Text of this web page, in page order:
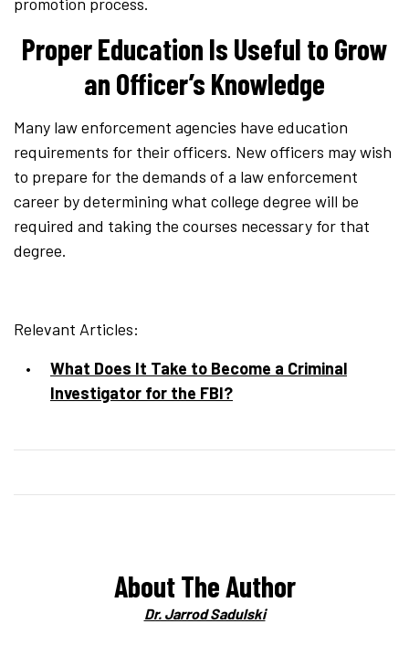
Proper Education Is Useful to Grow
an Officer’s Knowledge
Many law enforcement agencies have education
requirements for their officers. New officers may wish
to prepare for the demands of a law enforcement
career by determining what college degree will be
required and taking the courses necessary for that
degree.
Relevant Articles:
What Does It Take to Become a Criminal
Investigator for the FBI?
About The Author
Dr. Jarrod Sadulski